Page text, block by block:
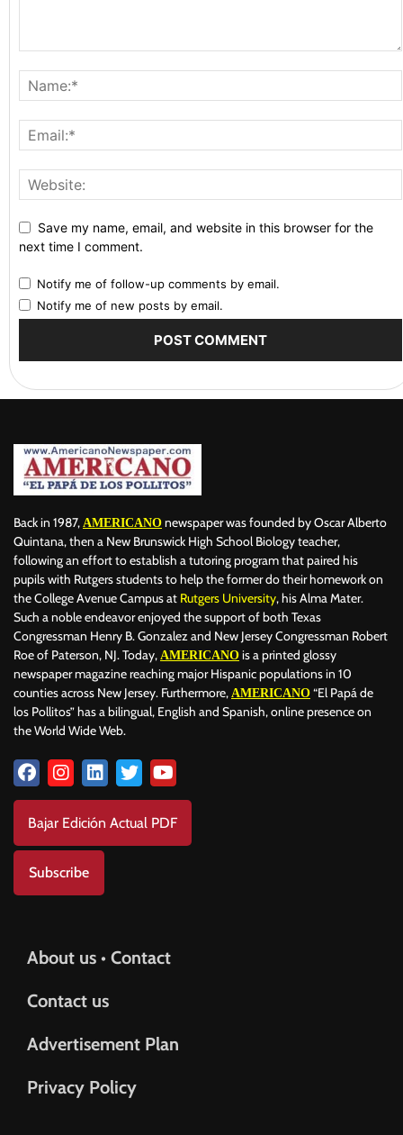
Save my name, email, and website in this browser for the
next time I comment.
Notify me of follow-up comments by email.
Notify me of new posts by email.
Back in 1987, AMERICANO newspaper was founded by Oscar Alberto
Quintana, then a New Brunswick High School Biology teacher,
following an effort to establish a tutoring program that paired his
pupils with Rutgers students to help the former do their homework on
the College Avenue Campus at Rutgers University, his Alma Mater.
Such a noble endeavor enjoyed the support of both Texas
Congressman Henry B. Gonzalez and New Jersey Congressman Robert
Roe of Paterson, NJ. Today, AMERICANO is a printed glossy
newspaper magazine reaching major Hispanic populations in 10
counties across New Jersey. Furthermore, AMERICANO “El Papá de
los Pollitos” has a bilingual, English and Spanish, online presence on
the World Wide Web.
Bajar Edición Actual PDF
Subscribe
About us • Contact
Contact us
Advertisement Plan
Privacy Policy